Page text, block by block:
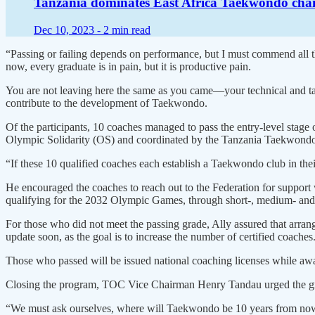
Dec 10, 2023 - 2 min read
“Passing or failing depends on performance, but I must commend
now, every graduate is in pain, but it is productive pain.
You are not leaving here the same as you came—your technical and
contribute to the development of Taekwondo.
Of the participants, 10 coaches managed to pass the entry-level
Olympic Solidarity (OS) and coordinated by the Tanzania
“If these 10 qualified coaches each establish a Taekwondo club in
He encouraged the coaches to reach out to the Federation for
qualifying for the 2032 Olympic Games, through short-, medium-
For those who did not meet the passing grade, Ally assured that
update soon, as the goal is to increase the number of certified coaches.
Those who passed will be issued national coaching licenses while
Closing the program, TOC Vice Chairman Henry Tandau urged the
“We must ask ourselves, where will Taekwondo be 10 years from